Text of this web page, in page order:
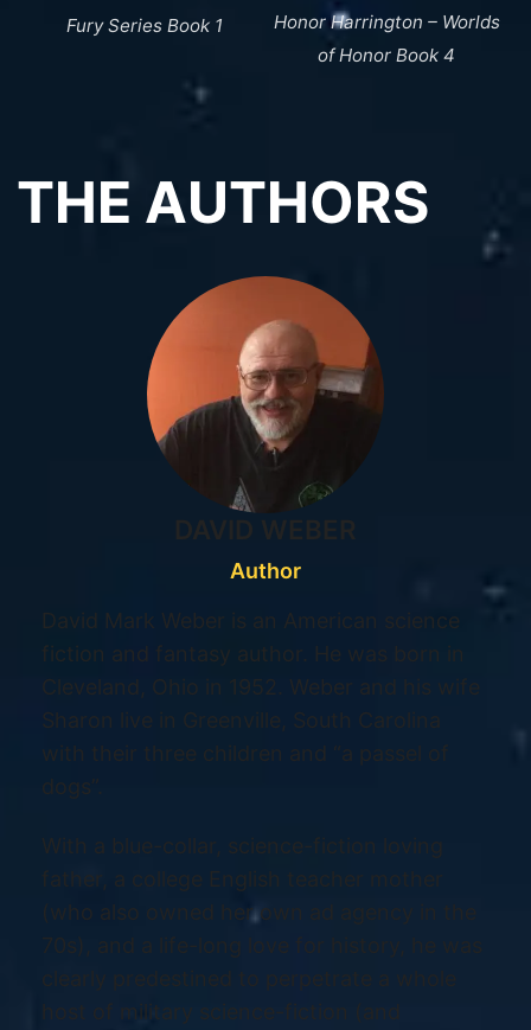
Fury Series Book 1
Honor Harrington – Worlds
of Honor Book 4
THE AUTHORS
DAVID WEBER
Author
David Mark Weber is an American science
fiction and fantasy author. He was born in
Cleveland, Ohio in 1952. Weber and his wife
Sharon live in Greenville, South Carolina
with their three children and “a passel of
dogs”.
With a blue-collar, science-fiction loving
father, a college English teacher mother
(who also owned her own ad agency in the
70s), and a life-long love for history, he was